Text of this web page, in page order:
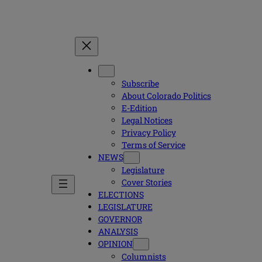
Subscribe
About Colorado Politics
E-Edition
Legal Notices
Privacy Policy
Terms of Service
NEWS
Legislature
Cover Stories
ELECTIONS
LEGISLATURE
GOVERNOR
ANALYSIS
OPINION
Columnists